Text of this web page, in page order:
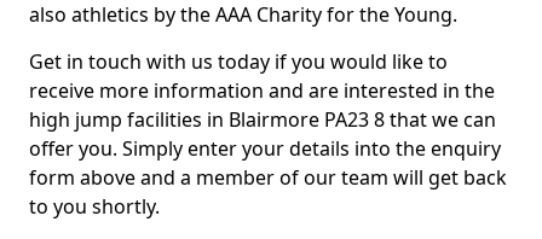
also athletics by the AAA Charity for the Young.
Get in touch with us today if you would like to
receive more information and are interested in the
high jump facilities in Blairmore PA23 8 that we can
offer you. Simply enter your details into the enquiry
form above and a member of our team will get back
to you shortly.